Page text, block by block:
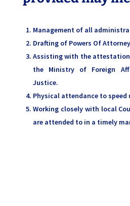
Management of all
Drafting of Powers Of
Assisting with the
the Ministry of Foreign
Justice.
Physical attendance to speed
Working closely with local
are attended to in a timely